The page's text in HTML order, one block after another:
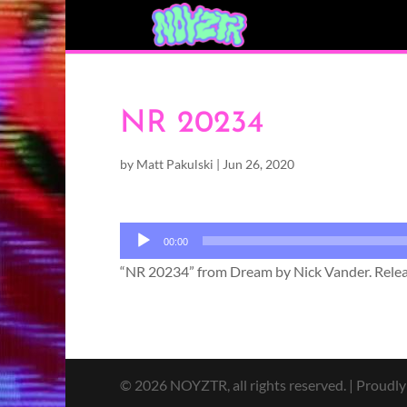
NR 20234
by Matt Pakulski | Jun 26, 2020
Audio
Player
00:00
“NR 20234” from Dream by Nick Vander.
© 2026 NOYZTR, all rights reserved. |